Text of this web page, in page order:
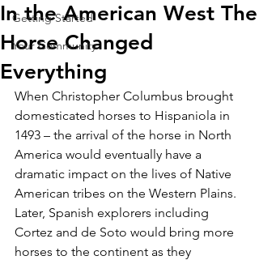
Getting Started
Your Community
In the American West The
Horse Changed
Everything
When Christopher Columbus brought
domesticated horses to Hispaniola in
1493 – the arrival of the horse in North
America would eventually have a
dramatic impact on the lives of Native
American tribes on the Western Plains.
Later, Spanish explorers including
Cortez and de Soto would bring more
horses to the continent as they